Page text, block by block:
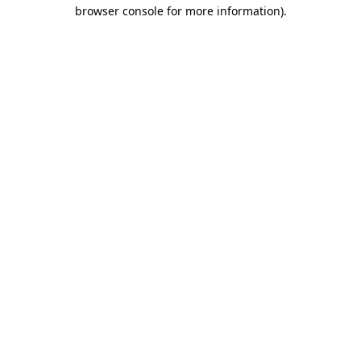
browser console for more information).